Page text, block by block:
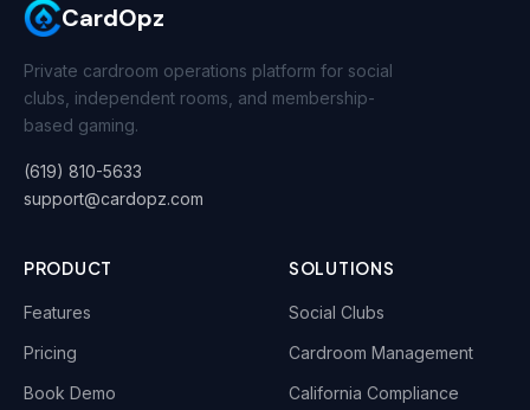
CardOpz
Private cardroom operations platform for social
clubs, independent rooms, and membership-
based gaming.
(619) 810-5633
support@cardopz.com
PRODUCT
Features
Pricing
Book Demo
SOLUTIONS
Social Clubs
Cardroom Management
California Compliance